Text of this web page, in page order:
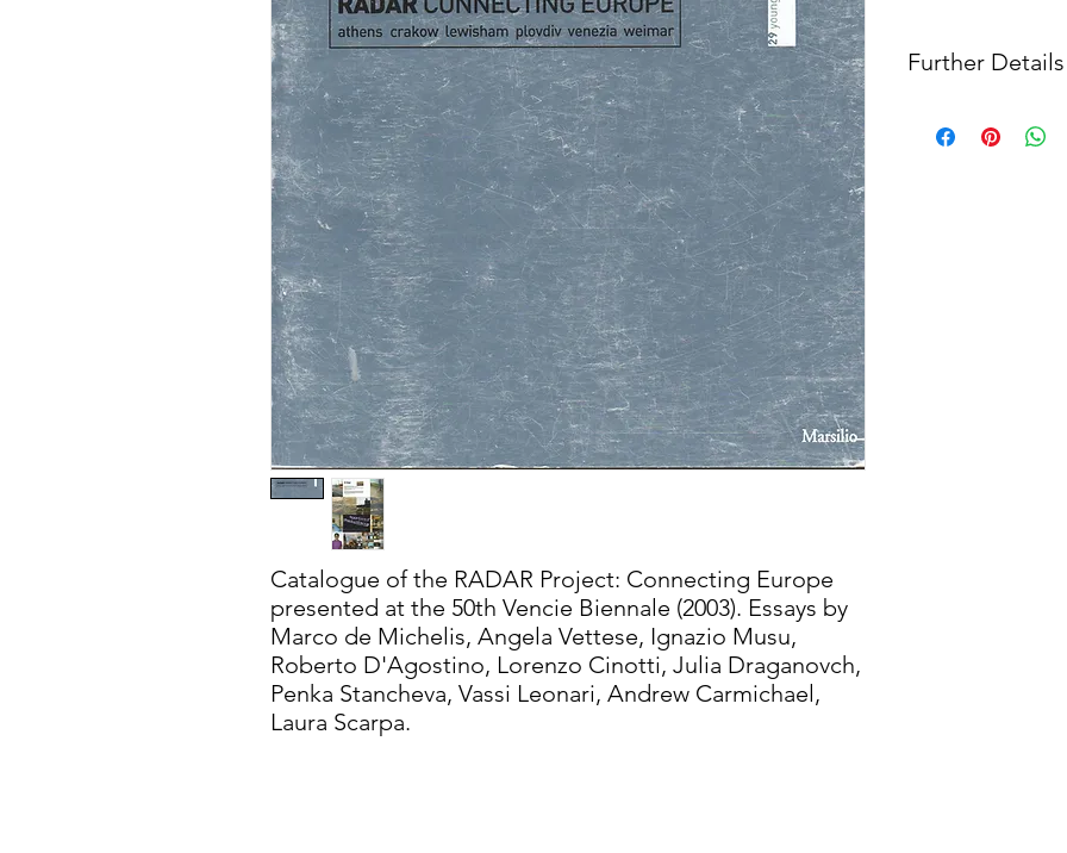
Catalogue of the RADAR Project: Connecting Europe
presented at the 50th Vencie Biennale (2003). Essays by
Marco de Michelis, Angela Vettese, Ignazio Musu,
Roberto D'Agostino, Lorenzo Cinotti, Julia Draganovch,
Penka Stancheva, Vassi Leonari, Andrew Carmichael,
Laura Scarpa.
Further Details
ISBN: 88-317-8706-3